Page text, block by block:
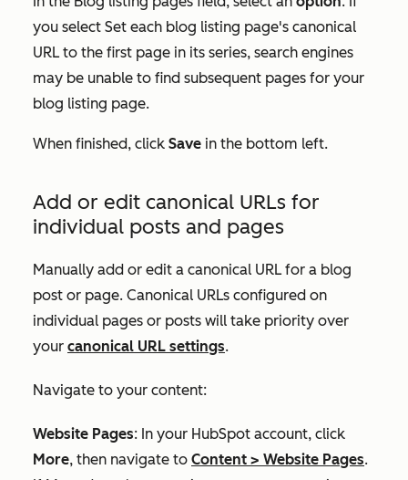
you select Set each blog listing page's canonical
URL to the first page in its series, search engines
may be unable to find subsequent pages for your
blog listing page.
When finished, click Save in the bottom left.
Add or edit canonical URLs for
individual posts and pages
Manually add or edit a canonical URL for a blog
post or page. Canonical URLs configured on
individual pages or posts will take priority over
your canonical URL settings.
Navigate to your content:
Website Pages: In your HubSpot account, click
More, then navigate to Content > Website Pages.